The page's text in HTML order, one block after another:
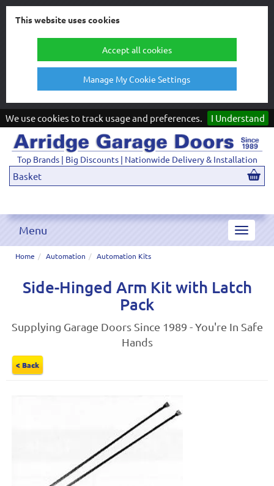
This website uses cookies
Accept all cookies
Manage My Cookie Settings
We use cookies to track usage and preferences. I Understand
Top Brands | Big Discounts | Nationwide Delivery & Installation
Basket
Toggle
Menu
Home Automation Automation Kits
Side-Hinged Arm Kit with Latch
Pack
Supplying Garage Doors Since 1989 - You're In Safe
Hands
< Back